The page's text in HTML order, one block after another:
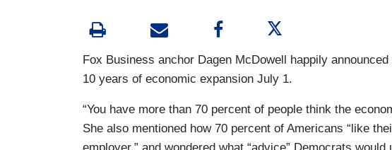
Fox Business anchor Dagen McDowell happily
10 years of economic expansion July 1.
“You have more than 70 percent of people think the
She also mentioned how 70 percent of Americans “like